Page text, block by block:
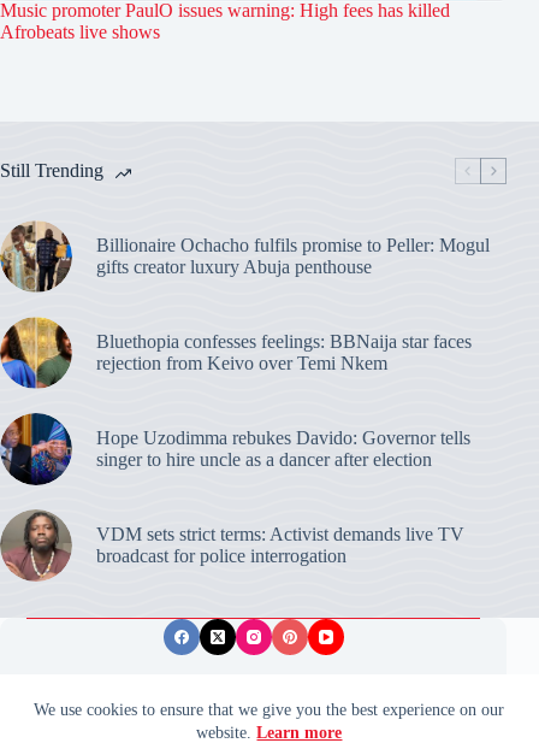
We use cookies to ensure that we give you the best experience on our
website.Learn more
Music promoter PaulO issues warning: High fees has killed
Afrobeats live shows
Still Trending
Billionaire Ochacho fulfils promise to Peller: Mogul
gifts creator luxury Abuja penthouse
Bluethopia confesses feelings: BBNaija star faces
rejection from Keivo over Temi Nkem
Hope Uzodimma rebukes Davido: Governor tells
singer to hire uncle as a dancer after election
VDM sets strict terms: Activist demands live TV
broadcast for police interrogation
© 2026 ValidUpdates. All rights reserved.